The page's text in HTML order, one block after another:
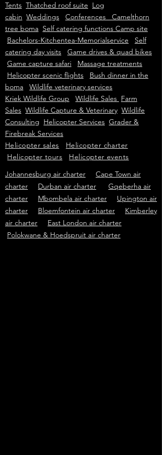
Tents Thatched roof suite Log
cabin Weddings
Conferences Camelthorn
tree boma Self catering functions Camp site
Bachelors-Kitchentea-Memorialservice
Self
catering day visits
Game drives & quad bikes
Game capture safari
Massage treatments
Helicopter scenic flights
Bush dinner in the
boma
Wildlife veterinary services
Kriek Wildlife Group
Wildlife Sales Farm
Sales Wildlife Capture & Veterinary Wildlife
Consulting Helicopter Services Grader &
Firebreak Services
Helicopter sales
Helicopter charter
Helicopter tours
Helicopter events
Johannesburg air charter
Cape Town air
charter
Durban air charter
Gqeberha air
charter
Mbombela air charter
Upington air
charter
Bloemfontein air charter
Kimberley
air charter
East London air charter
Polokwane & Hoedspruit air charter